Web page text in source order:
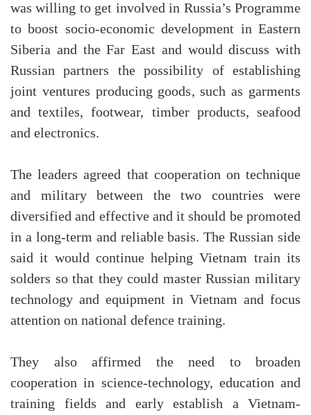
was willing to get involved in Russia’s Programme
to boost socio-economic development in Eastern
Siberia and the Far East and would discuss with
Russian partners the possibility of establishing
joint ventures producing goods, such as garments
and textiles, footwear, timber products, seafood
and electronics.
The leaders agreed that cooperation on technique
and military between the two countries were
diversified and effective and it should be promoted
in a long-term and reliable basis. The Russian side
said it would continue helping Vietnam train its
solders so that they could master Russian military
technology and equipment in Vietnam and focus
attention on national defence training.
They also affirmed the need to broaden
cooperation in science-technology, education and
training fields and early establish a Vietnam-